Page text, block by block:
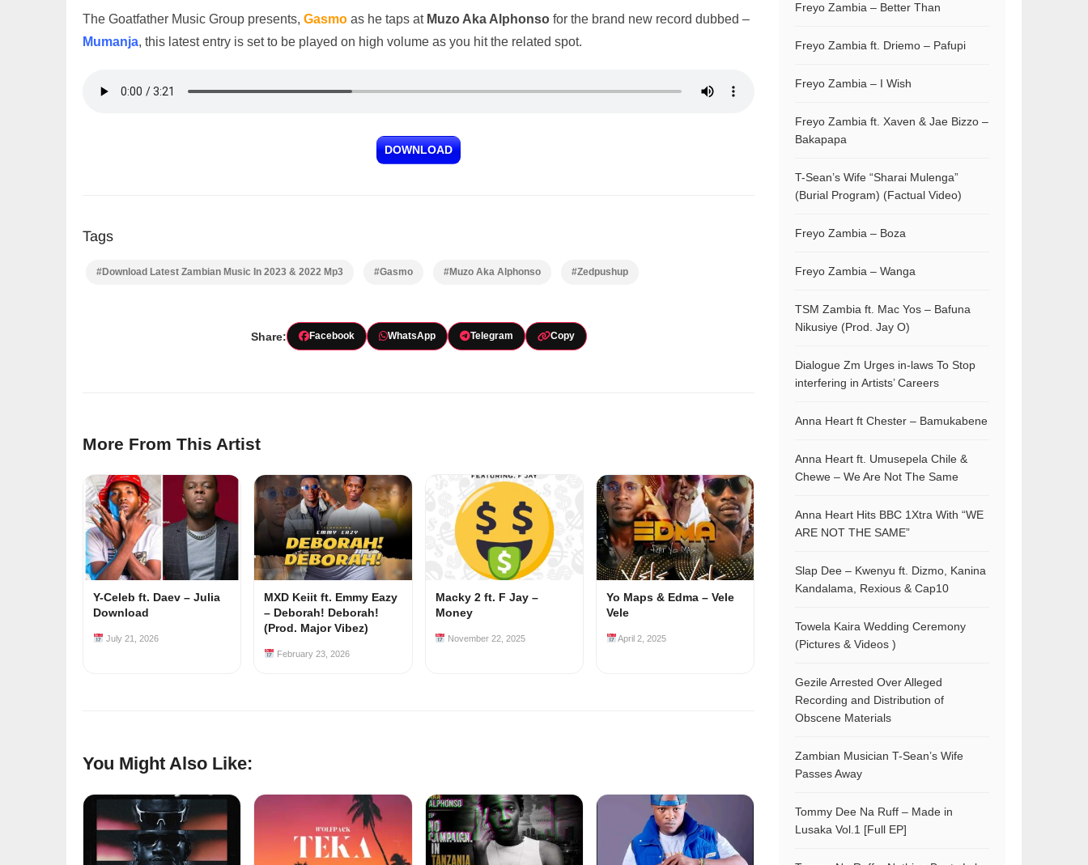
The Goatfather Music Group presents, Gasmo as he taps at Muzo Aka Alphonso for the brand new record dubbed –
Mumanja, this latest entry is set to be played on high volume as you hit the related spot.
DOWNLOAD
Tags
#Download Latest Zambian Music In 2023 & 2022 Mp3 #Gasmo #Muzo Aka Alphonso #Zedpushup
Share: Facebook WhatsApp Telegram Copy
More From This Artist
Y-Celeb ft. Daev – Julia
Download
July 21, 2026
MXD Keiit ft. Emmy Eazy
– Deborah! Deborah!
(Prod. Major Vibez)
February 23, 2026
Macky 2 ft. F Jay –
Money
November 22, 2025
Yo Maps & Edma – Vele
Vele
April 2, 2025
You Might Also Like:
Freyo Zambia – Better Than
Freyo Zambia ft. Driemo – Pafupi
Freyo Zambia – I Wish
Freyo Zambia ft. Xaven & Jae Bizzo –
Bakapapa
T-Sean’s Wife “Sharai Mulenga”
(Burial Program) (Factual Video)
Freyo Zambia – Boza
Freyo Zambia – Wanga
TSM Zambia ft. Mac Yos – Bafuna
Nikusiye (Prod. Jay O)
Dialogue Zm Urges in-laws To Stop
interfering in Artists’ Careers
Anna Heart ft Chester – Bamukabene
Anna Heart ft. Umusepela Chile &
Chewe – We Are Not The Same
Anna Heart Hits BBC 1Xtra With “WE
ARE NOT THE SAME”
Slap Dee – Kwenyu ft. Dizmo, Kanina
Kandalama, Rexious & Cap10
Towela Kaira Wedding Ceremony
(Pictures & Videos )
Gezile Arrested Over Alleged
Recording and Distribution of
Obscene Materials
Zambian Musician T-Sean’s Wife
Passes Away
Tommy Dee Na Ruff – Made in
Lusaka Vol.1 [Full EP]